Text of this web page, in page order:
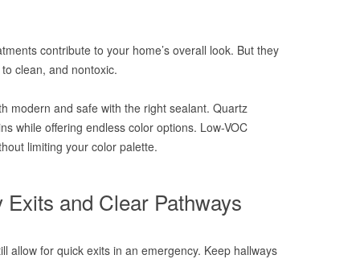
contribute to your home’s overall look. But they
clean, and nontoxic.
modern and safe with the right sealant. Quartz
while offering endless color options. Low-VOC
limiting your color palette.
and Clear Pathways
allow for quick exits in an emergency. Keep hallways